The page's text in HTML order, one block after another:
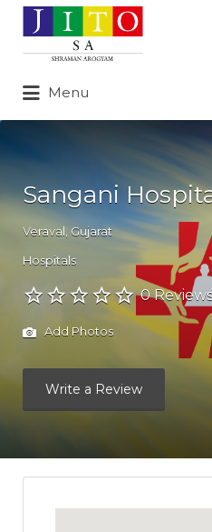
Search
for:
Menu
for:
Sangani
Veraval Gujarat
Hospitals
0 Reviews
Add Photos
Write a Review